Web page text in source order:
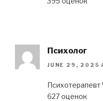
Психолог
JUNE 29, 2025
Психотерапевт
627 оценок